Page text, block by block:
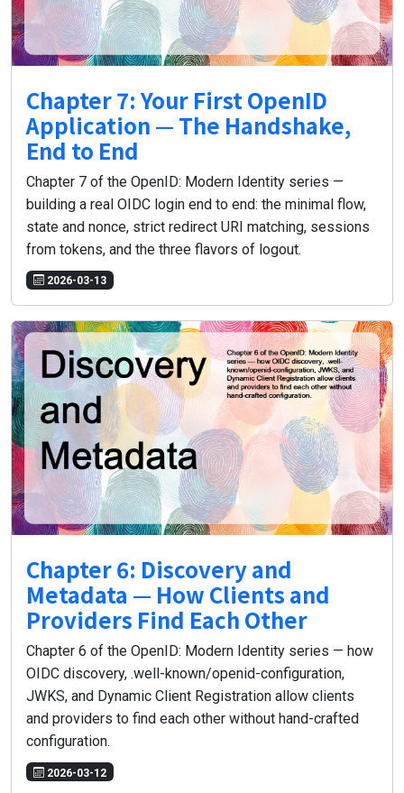
Chapter 7: Your First OpenID
Application — The Handshake,
End to End
Chapter 7 of the OpenID: Modern Identity series —
building a real OIDC login end to end: the minimal flow,
state and nonce, strict redirect URI matching, sessions
from tokens, and the three flavors of logout.
2026-03-13
Chapter 6: Discovery and
Metadata — How Clients and
Providers Find Each Other
Chapter 6 of the OpenID: Modern Identity series — how
OIDC discovery, .well-known/openid-configuration,
JWKS, and Dynamic Client Registration allow clients
and providers to find each other without hand-crafted
configuration.
2026-03-12